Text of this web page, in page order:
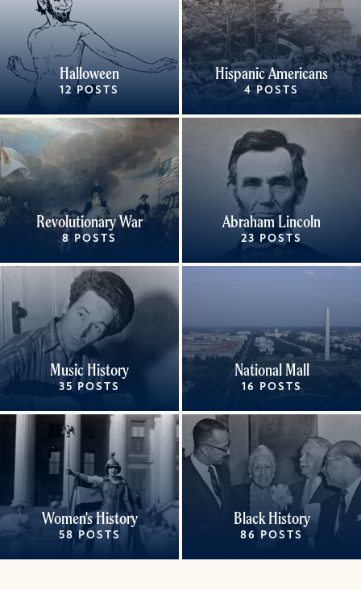
Halloween
12 POSTS
Hispanic Americans
4 POSTS
Revolutionary War
8 POSTS
Abraham Lincoln
23 POSTS
Music History
35 POSTS
National Mall
16 POSTS
Women's History
58 POSTS
Black History
86 POSTS